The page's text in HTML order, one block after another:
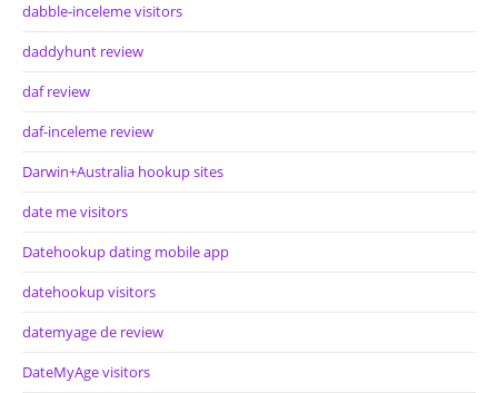
dabble-inceleme visitors
daddyhunt review
daf review
daf-inceleme review
Darwin+Australia hookup sites
date me visitors
Datehookup dating mobile app
datehookup visitors
datemyage de review
DateMyAge visitors